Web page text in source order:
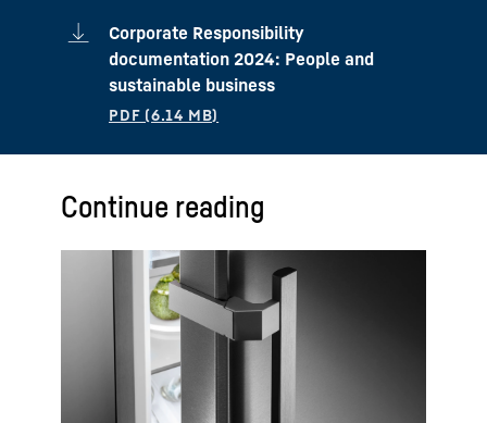
Corporate Responsibility
documentation 2024: People and
sustainable business
Continue reading